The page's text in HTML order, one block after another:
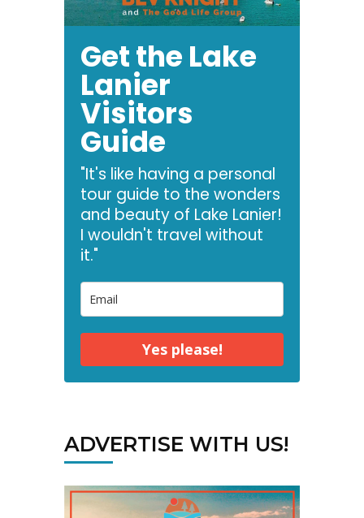
Get the Lake
Lanier
Visitors
Guide
"It's like having a personal
tour guide to the wonders
and beauty of Lake Lanier!
I wouldn't travel without
it."
Yes please!
ADVERTISE WITH US!